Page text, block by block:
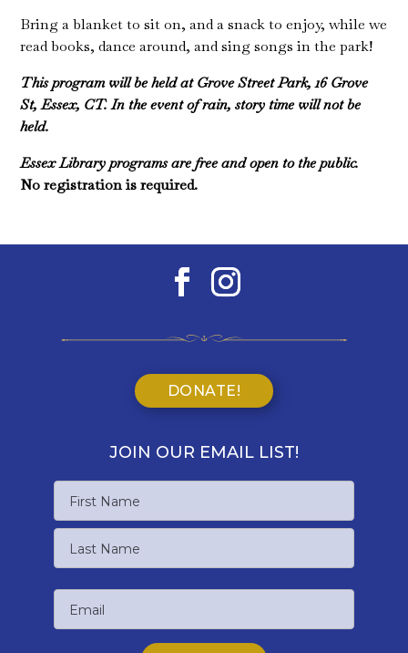
Bring a blanket to sit on, and a snack to enjoy, while we
read books, dance around, and sing songs in the park!
This program will be held at Grove Street Park, 16 Grove
St, Essex, CT. In the event of rain, story time will not be
held.
Essex Library programs are free and open to the public.
No registration is required.
DONATE!
JOIN OUR EMAIL LIST!
First
Name